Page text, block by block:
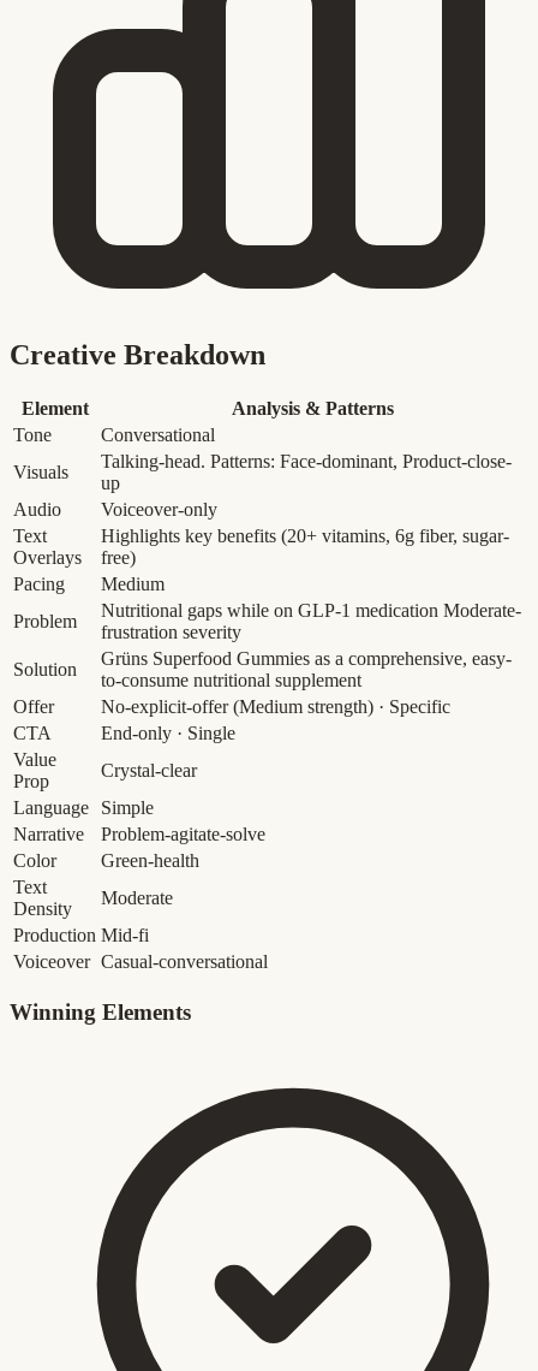
Creative Breakdown
Element
Analysis & Patterns
Tone
Conversational
Visuals
Talking-head. Patterns: Face-dominant, Product-close-
up
Audio
Voiceover-only
Text
Overlays
Highlights key benefits (20+ vitamins, 6g fiber, sugar-
free)
Pacing
Medium
Problem
Nutritional gaps while on GLP-1 medication Moderate-
frustration severity
Solution
Grüns Superfood Gummies as a comprehensive, easy-
to-consume nutritional supplement
Offer
No-explicit-offer (Medium strength) · Specific
CTA
End-only · Single
Value
Prop
Crystal-clear
Language
Simple
Narrative
Problem-agitate-solve
Color
Green-health
Text
Density
Moderate
Production Mid-fi
Voiceover Casual-conversational
Winning Elements